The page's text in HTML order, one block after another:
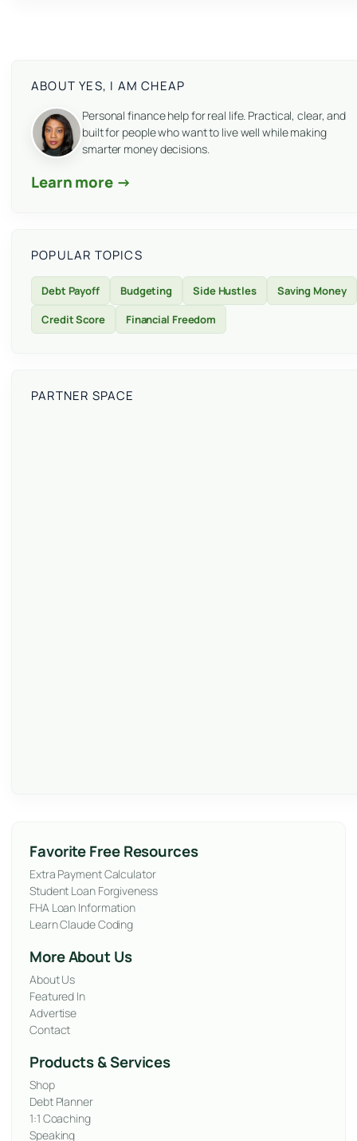
ABOUT YES, I AM CHEAP
Personal finance help for real life. Practical, clear, and
built for people who want to live well while making
smarter money decisions.
Learn more →
POPULAR TOPICS
Debt Payoff Budgeting Side Hustles
Saving Money
Credit Score
Financial Freedom
PARTNER SPACE
Favorite Free Resources
Extra Payment Calculator
Student Loan Forgiveness
FHA Loan Information
Learn Claude Coding
More About Us
About Us
Featured In
Advertise
Contact
Products & Services
Shop
Debt Planner
1:1 Coaching
Speaking